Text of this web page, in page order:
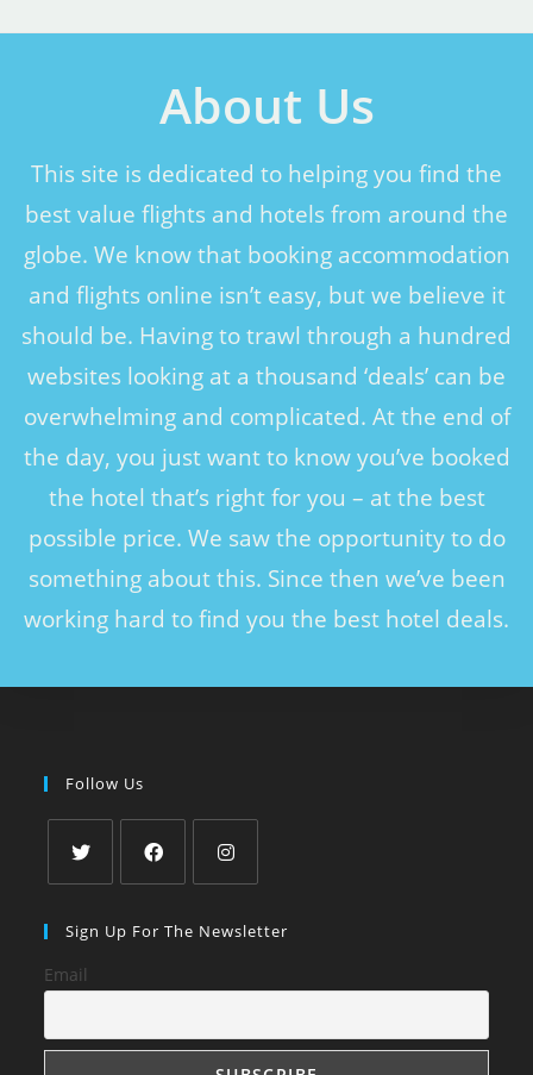
About Us
This site is dedicated to helping you find the
best value flights and hotels from around the
globe. We know that booking accommodation
and flights online isn’t easy, but we believe it
should be. Having to trawl through a hundred
websites looking at a thousand ‘deals’ can be
overwhelming and complicated. At the end of
the day, you just want to know you’ve booked
the hotel that’s right for you – at the best
possible price. We saw the opportunity to do
something about this. Since then we’ve been
working hard to find you the best hotel deals.
Follow Us
Sign Up For The Newsletter
Email